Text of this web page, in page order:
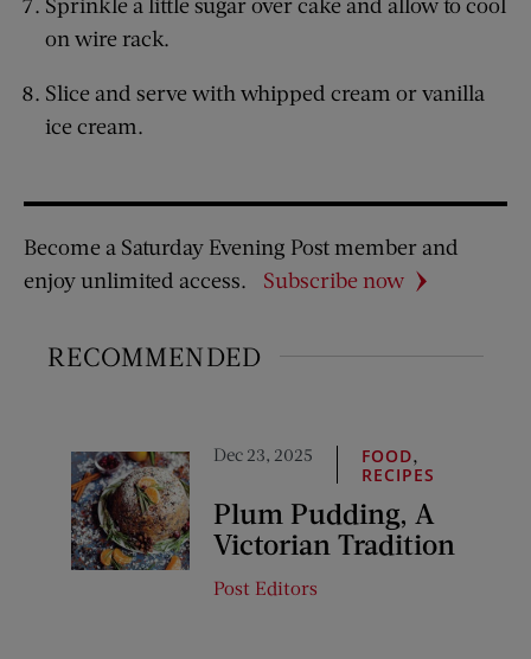
on wire rack.
Slice and serve with whipped cream or vanilla
ice cream.
Become a Saturday Evening Post member and
enjoy unlimited access.
Subscribe now
RECOMMENDED
Dec 23, 2025 FOOD,
RECIPES
Plum Pudding, A
Victorian Tradition
Post Editors